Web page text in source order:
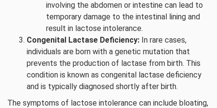
involving the abdomen or intestine can lead to
temporary damage to the intestinal lining and
result in lactose intolerance.
Congenital Lactase Deficiency: In rare cases,
individuals are born with a genetic mutation that
prevents the production of lactase from birth. This
condition is known as congenital lactase deficiency
and is typically diagnosed shortly after birth.
The symptoms of lactose intolerance can include bloating,